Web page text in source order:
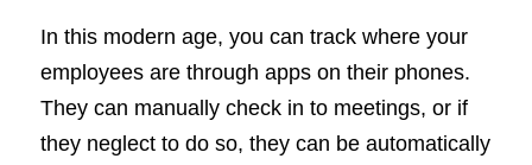
In this modern age, you can track where your
employees are through apps on their phones.
They can manually check in to meetings, or if
they neglect to do so, they can be automatically